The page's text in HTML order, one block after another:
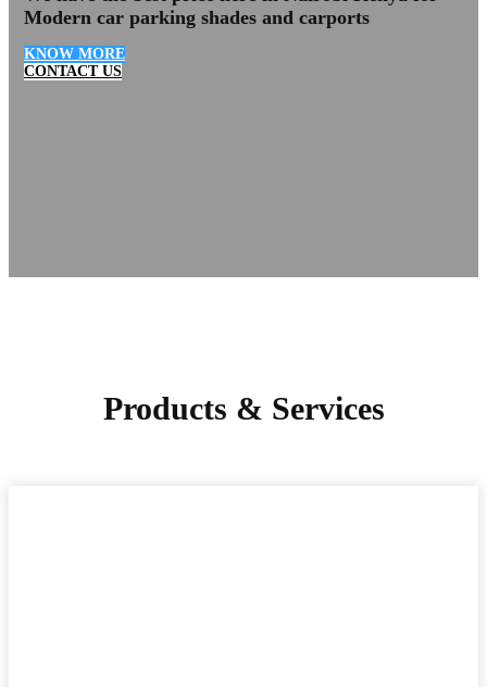
Modern car parking shades and carports
KNOW MORE
CONTACT US
Products & Services